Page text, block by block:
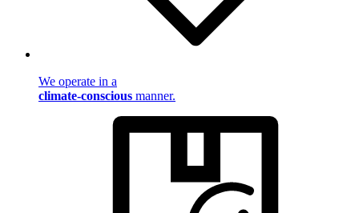
We operate in a
climate-conscious manner.